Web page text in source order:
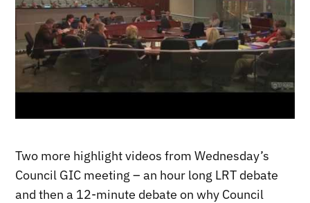
Two more highlight videos from Wednesday’s
Council GIC meeting – an hour long LRT debate
and then a 12-minute debate on why Council